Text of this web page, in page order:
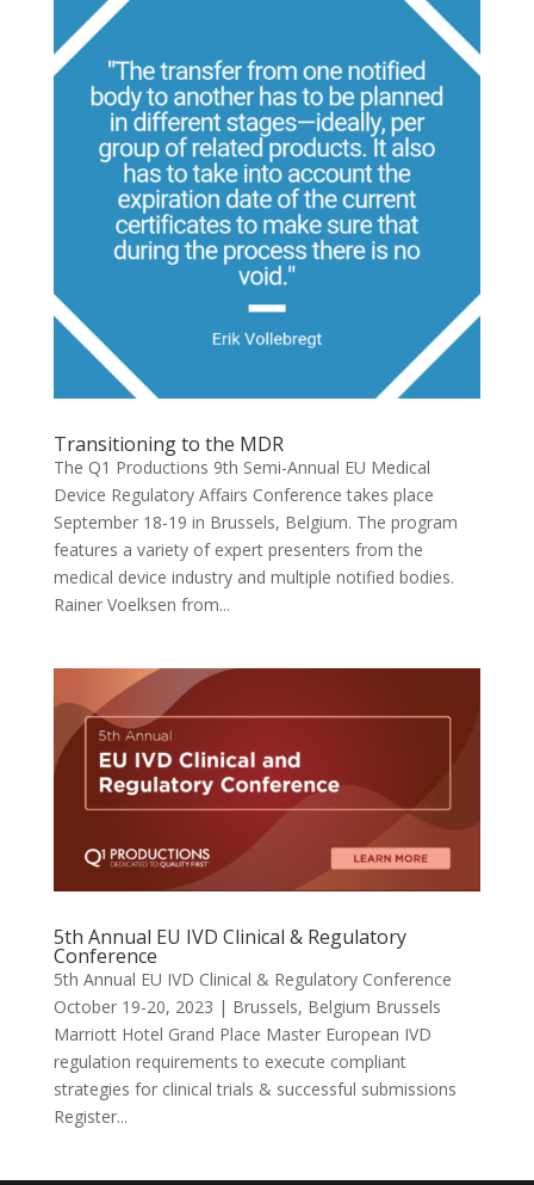
Transitioning to the MDR
The Q1 Productions 9th Semi-Annual EU Medical
Device Regulatory Affairs Conference takes place
September 18-19 in Brussels, Belgium. The program
features a variety of expert presenters from the
medical device industry and multiple notified bodies.
Rainer Voelksen from...
5th Annual EU IVD Clinical & Regulatory
Conference
5th Annual EU IVD Clinical & Regulatory Conference
October 19-20, 2023 | Brussels, Belgium Brussels
Marriott Hotel Grand Place Master European IVD
regulation requirements to execute compliant
strategies for clinical trials & successful submissions
Register...